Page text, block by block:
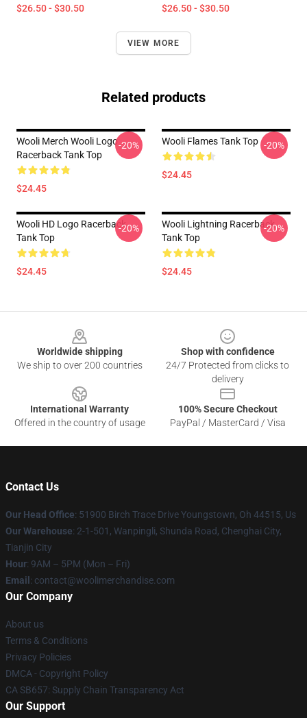
$26.50 - $30.50 $26.50 - $30.50
VIEW MORE
Related products
Wooli Merch Wooli Logo
Racerback Tank Top
$24.45
-20% Wooli Flames Tank Top
$24.45
-20%
Wooli HD Logo Racerback
Tank Top
$24.45
-20%
Wooli Lightning Racerback
Tank Top
$24.45
-20%
Worldwide shipping
We ship to over 200 countries
Shop with confidence
24/7 Protected from clicks to
delivery
International Warranty
Offered in the country of usage
100% Secure Checkout
PayPal / MasterCard / Visa
Contact Us
Our Head Office: 51900 Birch Trace Drive Youngstown, Oh 44515, Us
Our Warehouse: 2-1-501, Wanpingli, Shunda Road, Chenghai City,
Tianjin City
Hour: 9AM – 5PM (Mon – Fri)
Email : contact@woolimerchandise.com
Our Company
About us
Terms & Conditions
Privacy Policies
DMCA - Copyright Policy
CA SB657: Supply Chain Transparency Act
Our Support